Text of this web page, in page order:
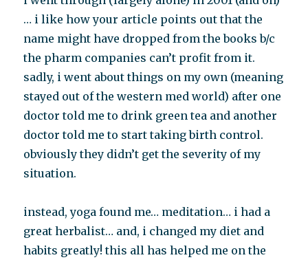
… i like how your article points out that the
name might have dropped from the books b/c
the pharm companies can’t profit from it.
sadly, i went about things on my own (meaning
stayed out of the western med world) after one
doctor told me to drink green tea and another
doctor told me to start taking birth control.
obviously they didn’t get the severity of my
situation.
instead, yoga found me… meditation… i had a
great herbalist… and, i changed my diet and
habits greatly! this all has helped me on the